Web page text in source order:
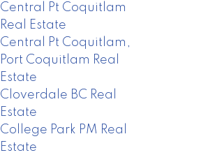
Central Pt Coquitlam
Real Estate
Central Pt Coquitlam,
Port Coquitlam Real
Estate
Cloverdale BC Real
Estate
College Park PM Real
Estate